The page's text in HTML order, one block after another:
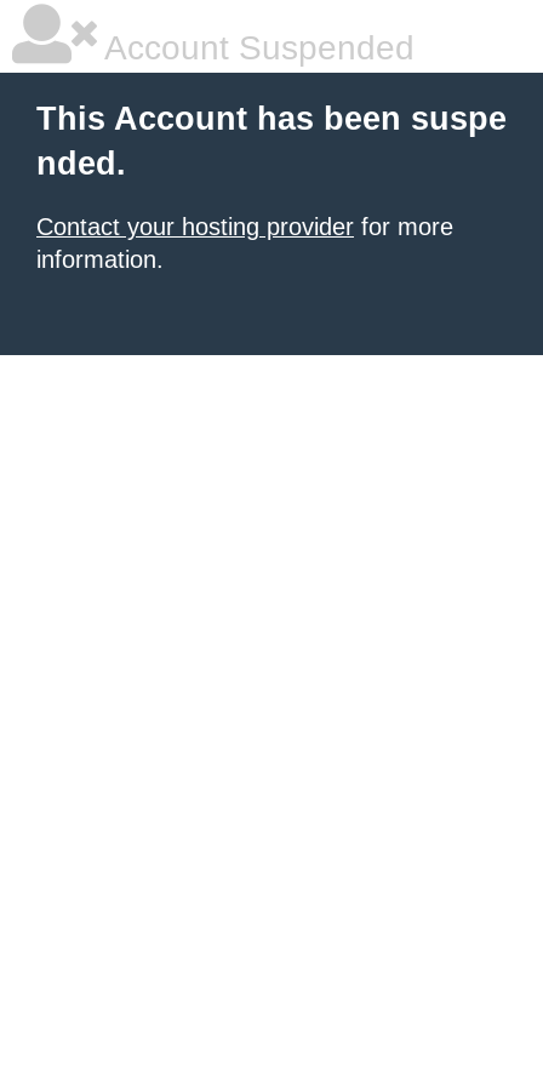
Account Suspended
This Account has been suspe
nded.
Contact your hosting provider for more
information.